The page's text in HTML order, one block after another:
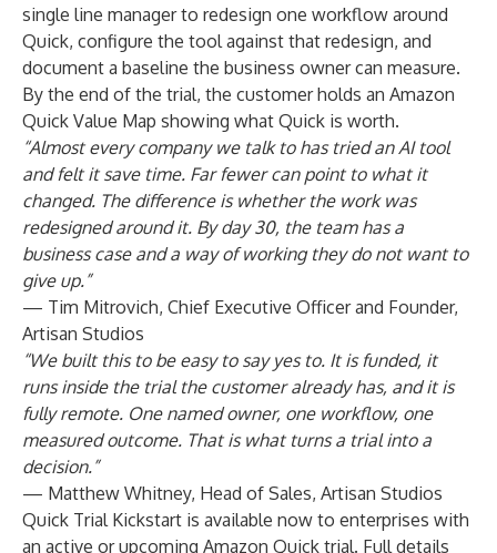
single line manager to redesign one workflow around
Quick, configure the tool against that redesign, and
document a baseline the business owner can measure.
By the end of the trial, the customer holds an Amazon
Quick Value Map showing what Quick is worth.
“Almost every company we talk to has tried an AI tool
and felt it save time. Far fewer can point to what it
changed. The difference is whether the work was
redesigned around it. By day 30, the team has a
business case and a way of working they do not want to
give up.”
— Tim Mitrovich, Chief Executive Officer and Founder,
Artisan Studios
“We built this to be easy to say yes to. It is funded, it
runs inside the trial the customer already has, and it is
fully remote. One named owner, one workflow, one
measured outcome. That is what turns a trial into a
decision.”
— Matthew Whitney, Head of Sales, Artisan Studios
Quick Trial Kickstart is available now to enterprises with
an active or upcoming Amazon Quick trial. Full details